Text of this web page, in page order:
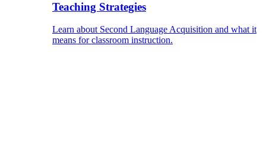
Teaching Strategies
Learn about Second Language Acquisition and what it
means for classroom instruction.